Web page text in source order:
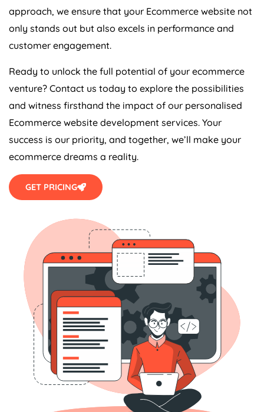
approach, we ensure that your Ecommerce website not
only stands out but also excels in performance and
customer engagement.
Ready to unlock the full potential of your ecommerce
venture? Contact us today to explore the possibilities
and witness firsthand the impact of our personalised
Ecommerce website development services. Your
success is our priority, and together, we’ll make your
ecommerce dreams a reality.
GET PRICING